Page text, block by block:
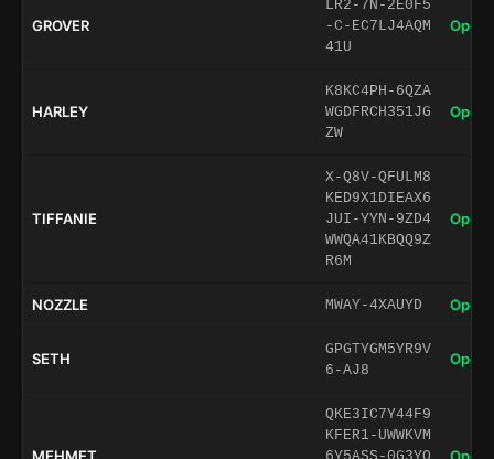
GROVER
LR2-7N-2E0F5
-C-EC7LJ4AQM
41U
Open
HARLEY
K8KC4PH-6QZA
WGDFRCH351JG
ZW
Open
TIFFANIE
X-Q8V-QFULM8
KED9X1DIEAX6
JUI-YYN-9ZD4
WWQA41KBQQ9Z
R6M
Open
NOZZLE MWAY-4XAUYD Open
SETH
GPGTYGM5YR9V
6-AJ8
Open
QKE3IC7Y44F9
KFER1-UWWKVM